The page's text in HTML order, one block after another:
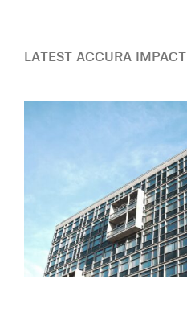
LATEST ACCURA IMPACT